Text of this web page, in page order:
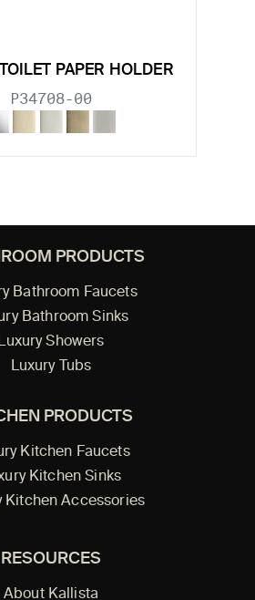
PAPER HOLDER
P34708-00
PRODUCTS
Bathroom Faucets
Bathroom Sinks
Luxury Showers
Luxury Tubs
PRODUCTS
Kitchen Faucets
Kitchen Sinks
Kitchen Accessories
RESOURCES
About Kallista